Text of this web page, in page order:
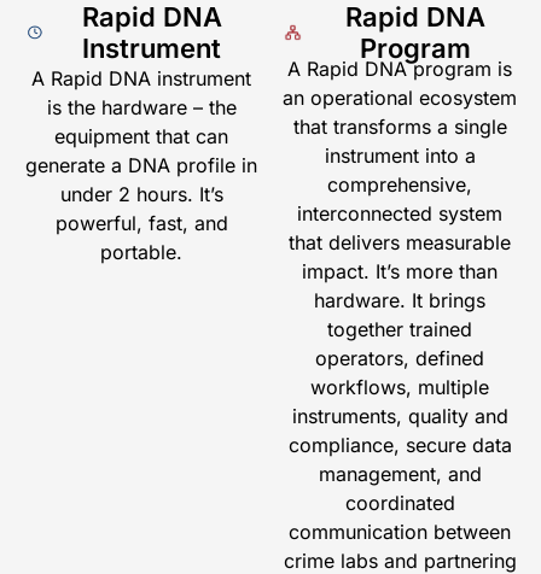
Rapid DNA
Instrument
A Rapid DNA instrument
is the hardware – the
equipment that can
generate a DNA profile in
under 2 hours. It’s
powerful, fast, and
portable.
Rapid DNA
Program
A Rapid DNA program is
an operational ecosystem
that transforms a single
instrument into a
comprehensive,
interconnected system
that delivers measurable
impact. It’s more than
hardware. It brings
together trained
operators, defined
workflows, multiple
instruments, quality and
compliance, secure data
management, and
coordinated
communication between
crime labs and partnering